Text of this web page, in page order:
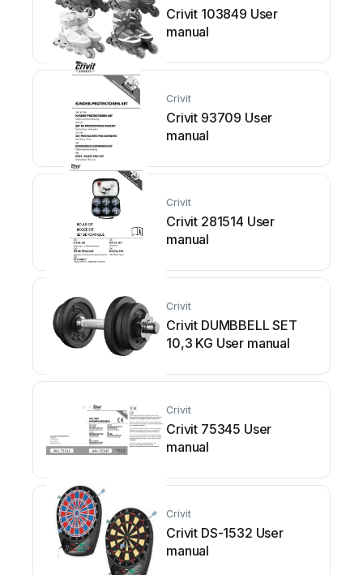
Crivit 103849 User
manual
Crivit
Crivit 93709 User
manual
Crivit
Crivit 281514 User
manual
Crivit
Crivit DUMBBELL SET
10,3 KG User manual
Crivit
Crivit 75345 User
manual
Crivit
Crivit DS-1532 User
manual